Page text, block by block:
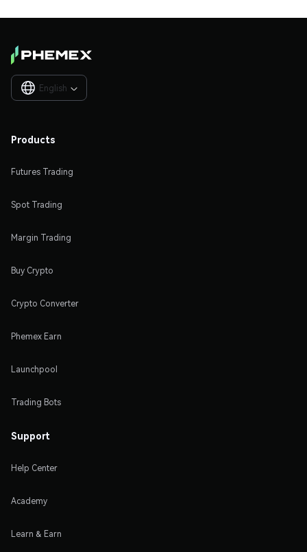
English 
Products
Futures Trading
Spot Trading
Margin Trading
Buy Crypto
Crypto Converter
Phemex Earn
Launchpool
Trading Bots
Support
Help Center
Academy
Learn & Earn